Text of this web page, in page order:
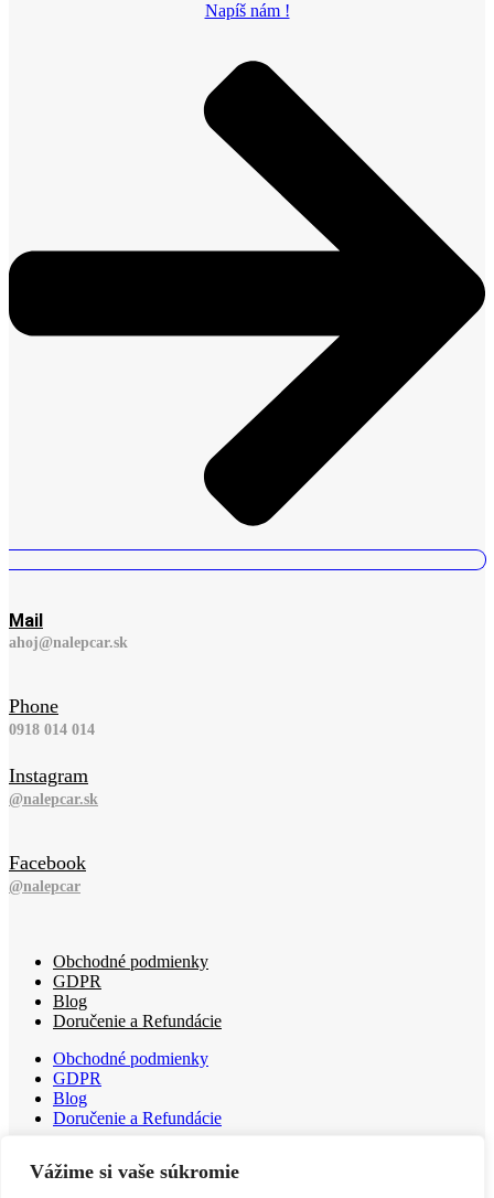
Vážime si vaše súkromie
Napíš nám !
Mail
ahoj@nalepcar.sk
Phone
0918 014 014
Instagram
@nalepcar.sk
Facebook
@nalepcar
Obchodné podmienky
GDPR
Blog
Doručenie a Refundácie
Obchodné podmienky
GDPR
Blog
Doručenie a Refundácie
GDPR